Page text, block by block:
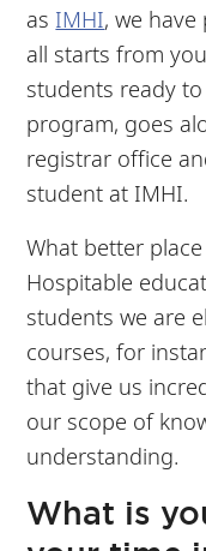
as IMHI, we
all starts from
students ready
program, goes
registrar office
student at IMHI.
What better
Hospitable
students we are
courses, for
that give us
our scope of
understanding.
What is